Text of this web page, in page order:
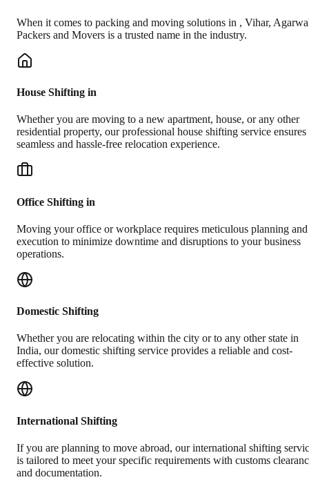
When it comes to packing and moving solutions in , Vihar,
Packers and Movers is a trusted name in the industry.
House Shifting in
Whether you are moving to a new apartment, house, or any other
residential property, our professional house shifting service ensures
seamless and hassle-free relocation experience.
Office Shifting in
Moving your office or workplace requires meticulous planning and
execution to minimize downtime and disruptions to your business
operations.
Domestic Shifting
Whether you are relocating within the city or to any other state in
India, our domestic shifting service provides a reliable and cost-
effective solution.
International Shifting
If you are planning to move abroad, our international shifting
is tailored to meet your specific requirements with customs
and documentation.